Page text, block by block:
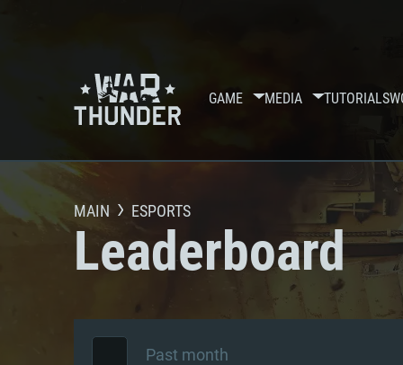
GAME MEDIA TUTORIALS
MAIN ESPORTS
Leaderboard
Past month